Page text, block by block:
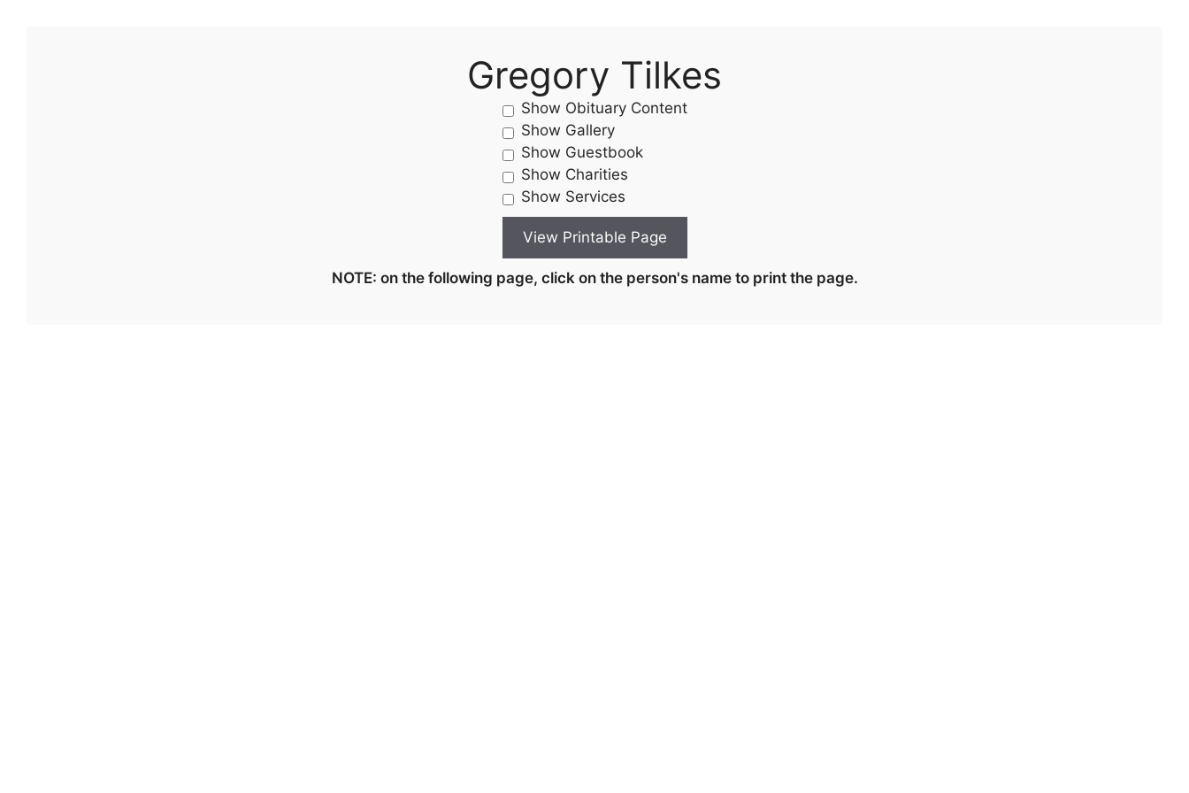
Gregory Tilkes
Show Obituary Content
Show Gallery
Show Guestbook
Show Charities
Show Services
NOTE: on the following page, click on the person's name to print the page.